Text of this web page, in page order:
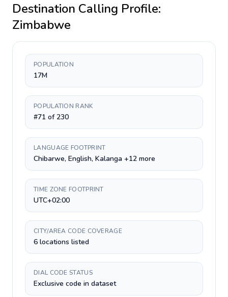
Destination Calling Profile:
Zimbabwe
POPULATION
17M
POPULATION RANK
#71 of 230
LANGUAGE FOOTPRINT
Chibarwe, English, Kalanga +12 more
TIME ZONE FOOTPRINT
UTC+02:00
CITY/AREA CODE COVERAGE
6 locations listed
DIAL CODE STATUS
Exclusive code in dataset